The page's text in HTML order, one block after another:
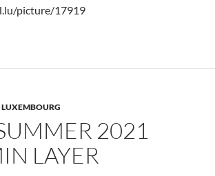
picture/17919
LUXEMBOURG
2021
LAYER